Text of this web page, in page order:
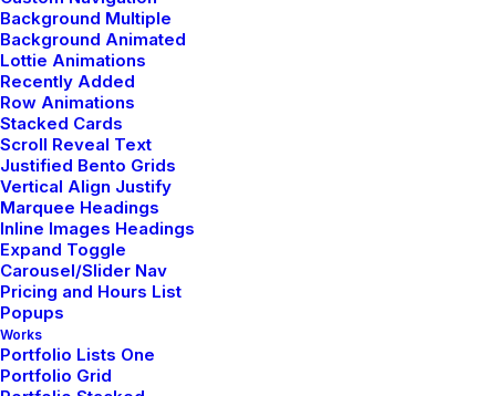
Background Multiple
Background Animated
Lottie Animations
Recently Added
Row Animations
Stacked Cards
Scroll Reveal Text
Justified Bento Grids
Vertical Align Justify
Marquee Headings
Inline Images Headings
Expand Toggle
Carousel/Slider Nav
Pricing and Hours List
Popups
Works
Portfolio Lists One
Portfolio Grid
marzo 18, 2021
Capture the Beauty of Nature through
Photography
Talking to randos is the norm. I’ll never forget the
conversation with the aquarium fisherman, forest ranger,
and women at the Thai market. It’s refreshing to…